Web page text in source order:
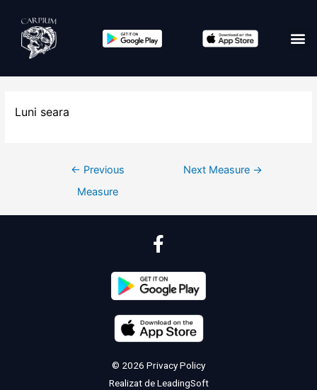
Luni seara
← Previous
Measure
Next Measure →
© 2026 Privacy Policy
Realizat deLeadingSoft